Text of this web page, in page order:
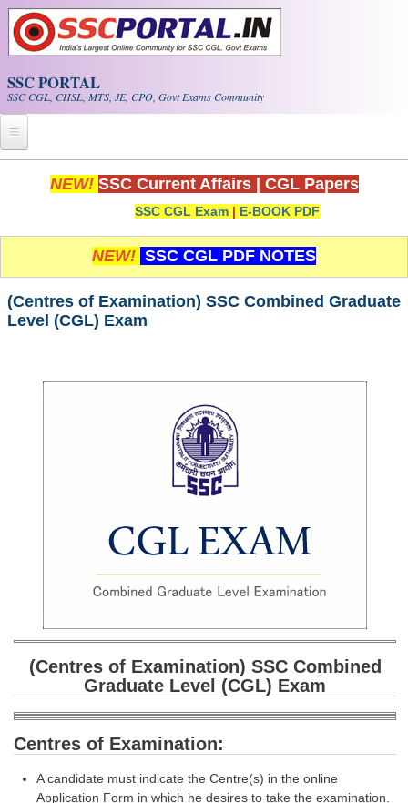
Skip to main content
SSC PORTAL
SSC CGL, CHSL, MTS, JE, CPO, Govt Exams Community
Home
Exam Calendar
PDF NOTES
SSC CGL (Tier-1) हिन्दी PDF Notes
Scientific Assistant(IMD) PDF Notes
SSC CHSL PDF Ebooks
SSC CGL
Tier-1 PAPERS
NEW! SSC Current Affairs CGL Papers
SSC CGL Exam | E-BOOK PDF
NEW! SSC CGL PDF NOTES
(Centres of Examination) SSC Combined Graduate
Level (CGL) Exam
(Centres of Examination) SSC Combined
Graduate Level (CGL) Exam
Centres of Examination:
A candidate must indicate the Centre(s) in the online
Application Form in which he desires to take the examination.